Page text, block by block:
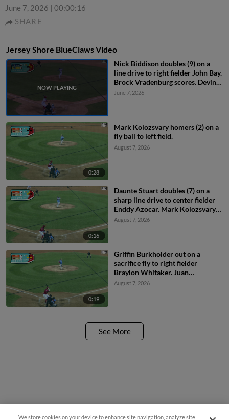
June 7, 2026 | 00:00:16
SHARE
Jersey Shore BlueClaws Video
Nick Biddison doubles (9) on a
line drive to right fielder John Bay.
Brock Vradenburg scores. Devin
Saltiban scores.
June 7, 2026
0:28
Mark Kolozsvary homers (2) on a
fly ball to left field.
August 7, 2026
0:16
Daunte Stuart doubles (7) on a
sharp line drive to center fielder
Enddy Azocar. Mark Kolozsvary
scores. Devin Saltiban scores.
August 7, 2026
0:19
Griffin Burkholder out on a
sacrifice fly to right fielder
Braylon Whitaker. Juan
Villavicencio scores. Mark
August 7, 2026
See More
We store cookies on your device to enhance site navigation, analyze site